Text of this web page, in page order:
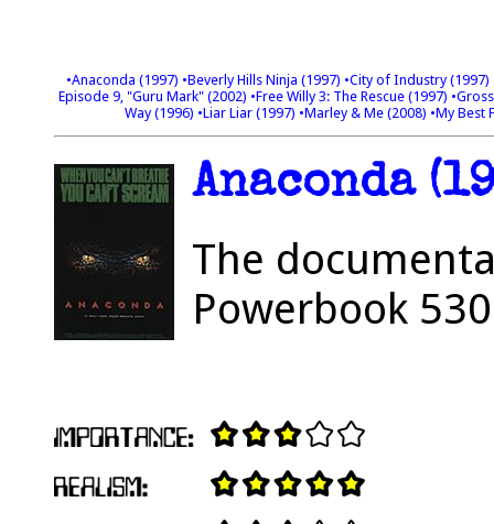
•Anaconda (1997) •Beverly Hills Ninja (1997) •City of Industry (1997)
Episode 9, "Guru Mark" (2002) •Free Willy 3: The Rescue (1997)
Way (1996) •Liar Liar (1997) •Marley & Me (2008) •My Best
Anaconda
The
Powerbook